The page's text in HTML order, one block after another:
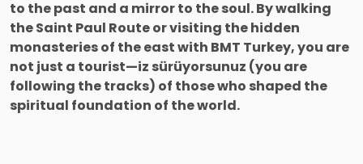
to the past and a mirror to the soul. By walking
the Saint Paul Route or visiting the hidden
monasteries of the east with BMT Turkey, you are
not just a tourist—iz sürüyorsunuz (you are
following the tracks) of those who shaped the
spiritual foundation of the world.